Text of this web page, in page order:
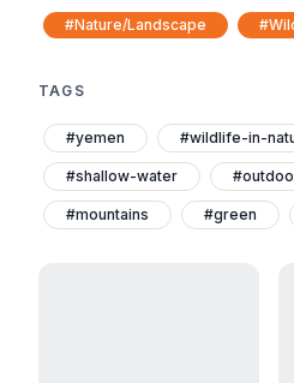
#Nature/Landscape
TAGS
#yemen #wildlife-in-
#shallow-water
#mountains #green